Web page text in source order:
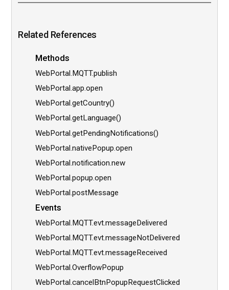
Related References
Methods
WebPortal.MQTT.publish
WebPortal.app.open
WebPortal.getCountry()
WebPortal.getLanguage()
WebPortal.getPendingNotifications()
WebPortal.nativePopup.open
WebPortal.notification.new
WebPortal.popup.open
WebPortal.postMessage
Events
WebPortal.MQTT.evt.messageDelivered
WebPortal.MQTT.evt.messageNotDelivered
WebPortal.MQTT.evt.messageReceived
WebPortal.OverflowPopup
WebPortal.cancelBtnPopupRequestClicked